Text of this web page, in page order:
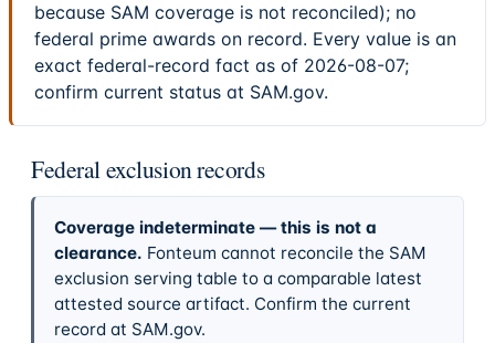
because SAM coverage is not reconciled); no
federal prime awards on record. Every value is an
exact federal-record fact as of 2026-08-07;
confirm current status at SAM.gov.
Federal exclusion records
Coverage indeterminate — this is not a
clearance. Fonteum cannot reconcile the SAM
exclusion serving table to a comparable latest
attested source artifact. Confirm the current
record at SAM.gov.